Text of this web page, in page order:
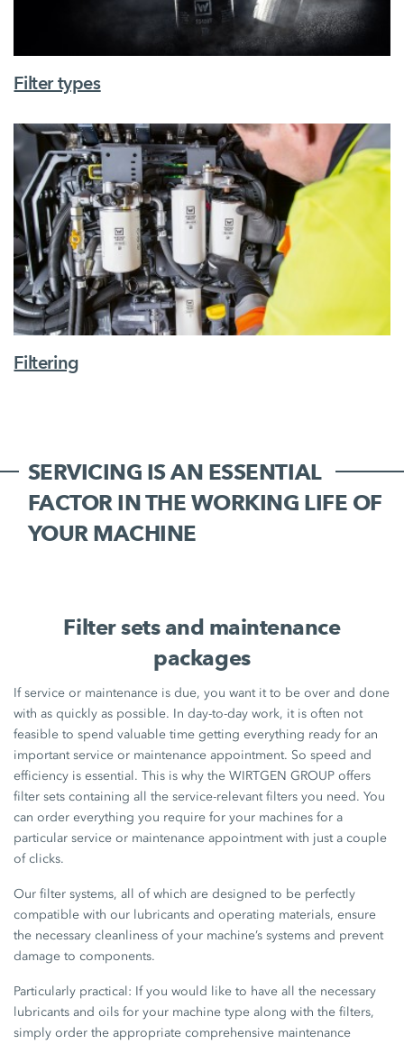
Filter types
Filtering
SERVICING IS AN ESSENTIAL
FACTOR IN THE WORKING LIFE OF
YOUR MACHINE
Filter sets and maintenance
packages
If service or maintenance is due, you want it to be over and done
with as quickly as possible. In day-to-day work, it is often not
feasible to spend valuable time getting everything ready for an
important service or maintenance appointment. So speed and
efficiency is essential. This is why the WIRTGEN GROUP offers
filter sets containing all the service-relevant filters you need. You
can order everything you require for your machines for a
particular service or maintenance appointment with just a couple
of clicks.
Our filter systems, all of which are designed to be perfectly
compatible with our lubricants and operating materials, ensure
the necessary cleanliness of your machine’s systems and prevent
damage to components.
Particularly practical: If you would like to have all the necessary
lubricants and oils for your machine type along with the filters,
simply order the appropriate comprehensive maintenance